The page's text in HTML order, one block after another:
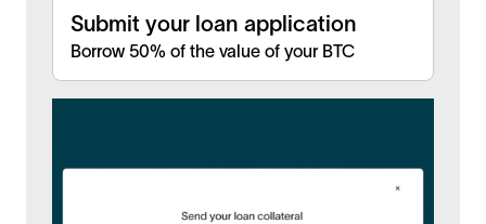
Submit your loan application
Borrow 50% of the value of your BTC